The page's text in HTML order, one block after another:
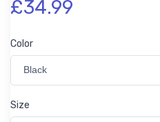
£34.99
Color
Black
Size